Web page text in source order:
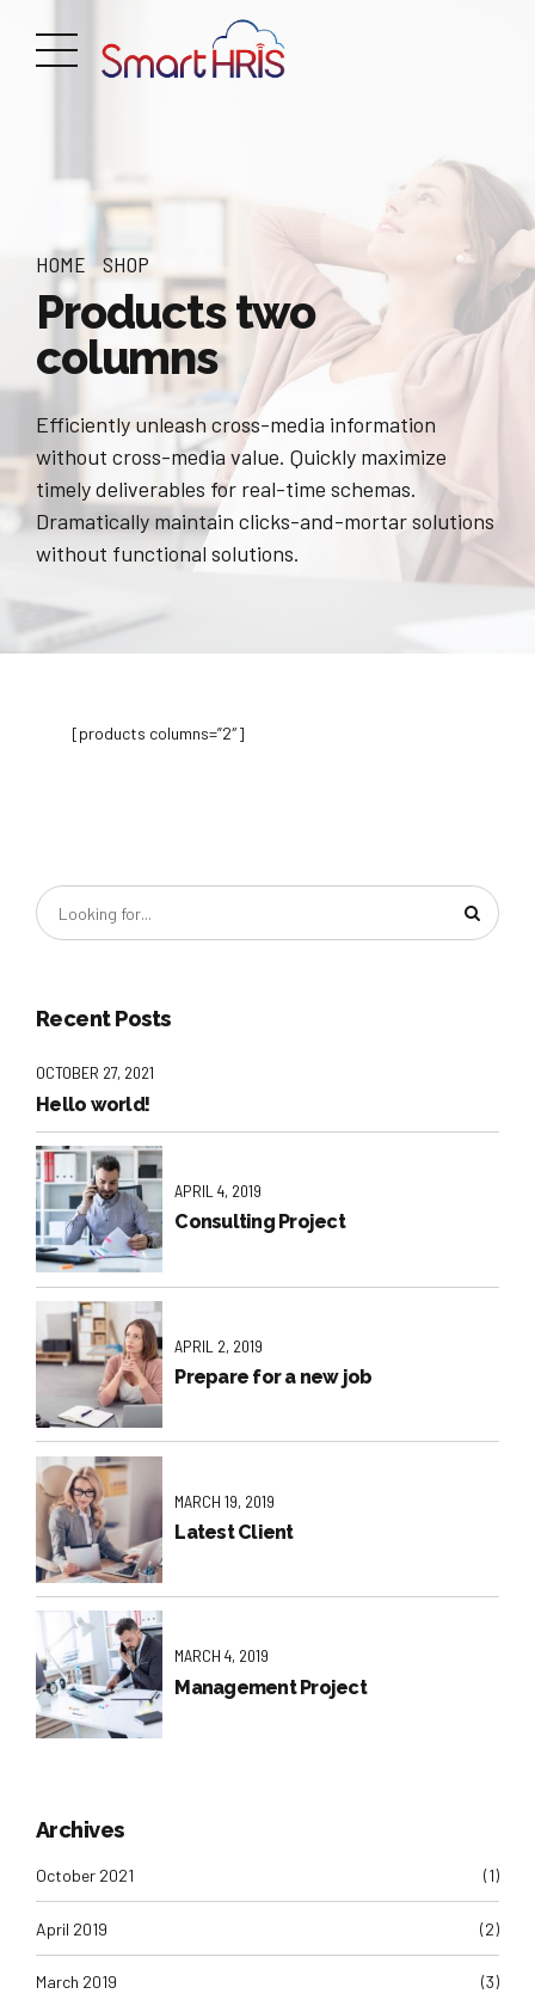
HOME SHOP
Products two
columns
Efficiently unleash cross-media information
without cross-media value. Quickly maximize
timely deliverables for real-time schemas.
Dramatically maintain clicks-and-mortar solutions
without functional solutions.
[products columns=”2″]
Recent Posts
OCTOBER 27, 2021
Hello world!
APRIL 4, 2019
Consulting Project
APRIL 2, 2019
Prepare for a new job
MARCH 19, 2019
Latest Client
MARCH 4, 2019
Management Project
Archives
October 2021 (1)
April 2019 (2)
March 2019 (3)